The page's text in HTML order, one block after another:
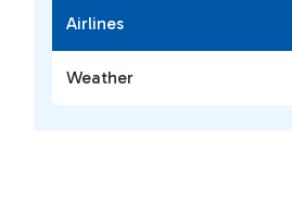
Airlines
Weather